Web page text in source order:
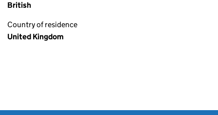
British
Country of residence
United Kingdom